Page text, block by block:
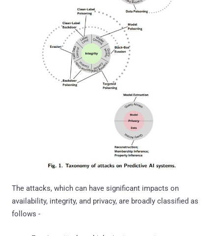
The attacks, which can have significant impacts on
availability, integrity, and privacy, are broadly classified as
follows -